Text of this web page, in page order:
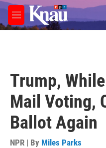
Skip to main content
M
e
Trump,
Mail Voting,
Ballot Again
NPR | By Miles Parks